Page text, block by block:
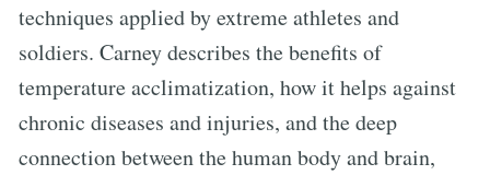
techniques applied by extreme athletes and
soldiers. Carney describes the benefits of
temperature acclimatization, how it helps against
chronic diseases and injuries, and the deep
connection between the human body and brain,